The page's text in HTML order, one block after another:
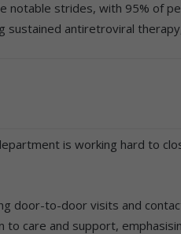
notable strides, with 95% of
sustained antiretroviral
is working hard to
door-to-door visits and
care and support,